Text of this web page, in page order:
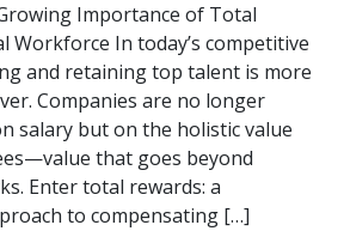
Importance of Total
Workforce In today’s competitive
and retaining top talent is more
Companies are no longer
salary but on the holistic value
that goes beyond
Enter total rewards: a
to compensating […]